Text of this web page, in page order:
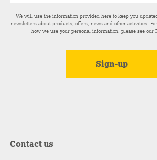
We will use the information provided here to keep you
newsletters about products, offers, news and other activities.
how we use your personal information, please see our
Contact us